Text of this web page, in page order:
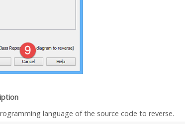
language of the source code to reverse.